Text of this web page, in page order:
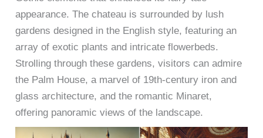
appearance. The chateau is surrounded by lush
gardens designed in the English style, featuring an
array of exotic plants and intricate flowerbeds.
Strolling through these gardens, visitors can admire
the Palm House, a marvel of 19th-century iron and
glass architecture, and the romantic Minaret,
offering panoramic views of the landscape.